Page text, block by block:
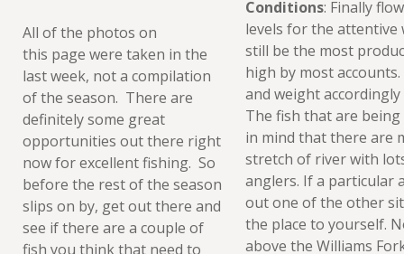
All of the photos on
this page were taken in the
last week, not a compilation
of the season. There are
definitely some great
opportunities out there right
now for excellent fishing. So
before the rest of the season
slips on by, get out there and
see if there are a couple of
fish you think that need to
Conditions: Finally
levels for the attentive
still be the most
high by most
and weight
The fish that are
in mind that there are
stretch of river with
anglers. If a particular
out one of the other
the place to yourself.
above the Williams